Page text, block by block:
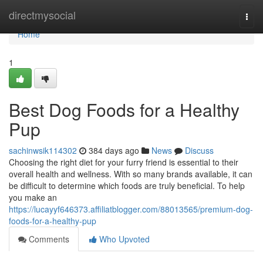
directmysocial
Home
Home
1
Best Dog Foods for a Healthy
Pup
sachinwsik114302 384 days ago News
Discuss
Choosing the right diet for your furry friend is essential to their
overall health and wellness. With so many brands available, it can
be difficult to determine which foods are truly beneficial. To help
you make an
https://lucayyf646373.affiliatblogger.com/88013565/premium-dog-
foods-for-a-healthy-pup
Comments
Who Upvoted